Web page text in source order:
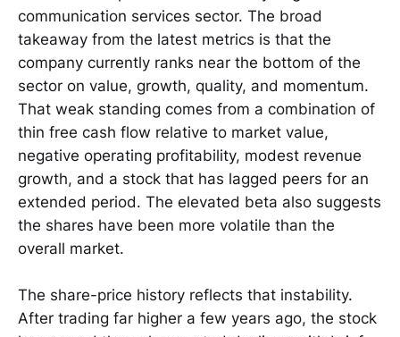
communication services sector. The broad
takeaway from the latest metrics is that the
company currently ranks near the bottom of the
sector on value, growth, quality, and momentum.
That weak standing comes from a combination of
thin free cash flow relative to market value,
negative operating profitability, modest revenue
growth, and a stock that has lagged peers for an
extended period. The elevated beta also suggests
the shares have been more volatile than the
overall market.
The share-price history reflects that instability.
After trading far higher a few years ago, the stock